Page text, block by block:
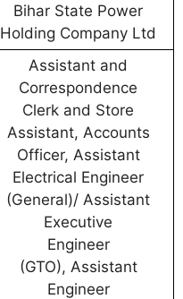
Bihar State Power
Holding Company Ltd
Assistant and
Correspondence
Clerk and Store
Assistant, Accounts
Officer, Assistant
Electrical Engineer
(General)/ Assistant
Executive
Engineer
(GTO), Assistant
Engineer